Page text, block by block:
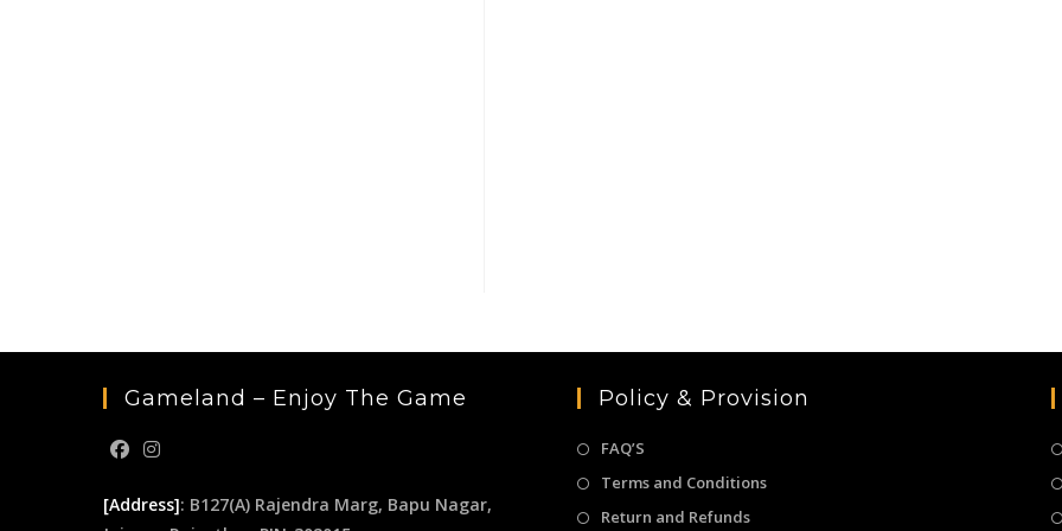
Gameland – Enjoy The Game
[Address]: B127(A) Rajendra Marg, Bapu Nagar,
Policy & Provision
FAQ’S
Terms and Conditions
Return and Refunds